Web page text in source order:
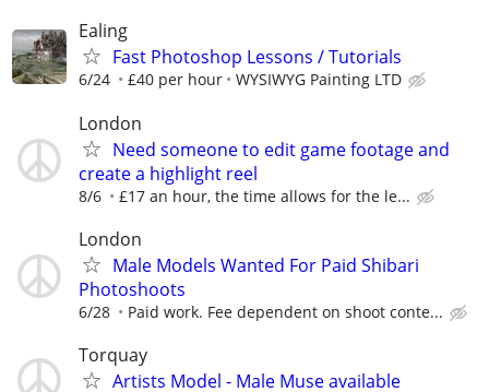
Ealing
Fast Photoshop Lessons / Tutorials
6/24 £40 per hour WYSIWYG Painting LTD
London
Need someone to edit game footage and
create a highlight reel
8/6 £17 an hour, the time allows for the le...
London
Male Models Wanted For Paid Shibari
Photoshoots
6/28 Paid work. Fee dependent on shoot conte...
Torquay
Artists Model - Male Muse available